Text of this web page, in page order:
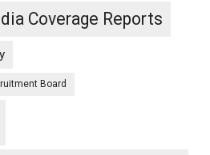
Coverage Reports
Board